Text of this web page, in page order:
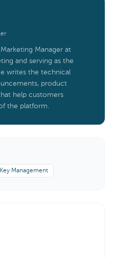
Manager at
and serving as the
writes the technical
product
help customers
the platform.
Management